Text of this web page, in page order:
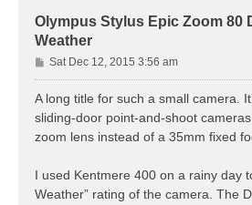
Olympus Stylus Epic Zoom 80
Weather
P
o
s
t
Sat Dec 12, 2015 3:56 am
A long title for such a small camera.
sliding-door point-and-shoot
zoom lens instead of a 35mm fixed
I used Kentmere 400 on a rainy day
Weather” rating of the camera. The